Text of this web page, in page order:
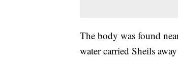
The body was found
water carried Sheils